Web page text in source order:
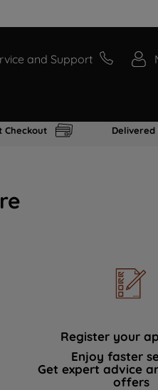
and Support
Checkout
Register your
Enjoy faster
Get expert advice
offers